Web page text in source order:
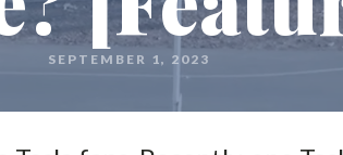
SEPTEMBER 1, 2023